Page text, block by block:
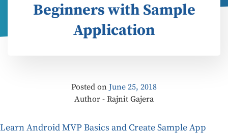
Beginners with Sample
Application
Posted on June 25, 2018
Author - Rajnit Gajera
Learn Android MVP Basics and Create Sample App